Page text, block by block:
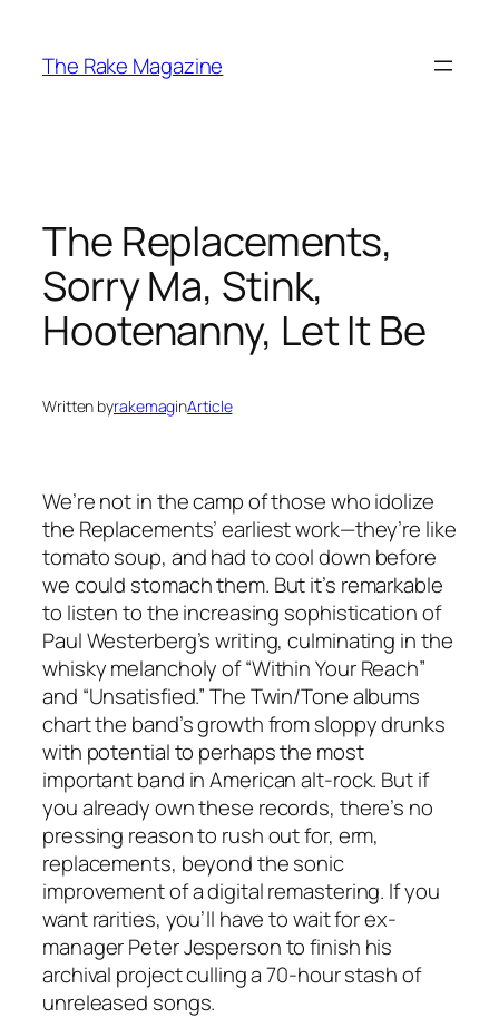
content
The Rake Magazine
The Replacements,
Sorry Ma, Stink,
Hootenanny, Let It Be
Written byrakemaginArticle
We’re not in the camp of those who idolize
the Replacements’ earliest work—they’re like
tomato soup, and had to cool down before
we could stomach them. But it’s remarkable
to listen to the increasing sophistication of
Paul Westerberg’s writing, culminating in the
whisky melancholy of “Within Your Reach”
and “Unsatisfied.” The Twin/Tone albums
chart the band’s growth from sloppy drunks
with potential to perhaps the most
important band in American alt-rock. But if
you already own these records, there’s no
pressing reason to rush out for, erm,
replacements, beyond the sonic
improvement of a digital remastering. If you
want rarities, you’ll have to wait for ex-
manager Peter Jesperson to finish his
archival project culling a 70-hour stash of
unreleased songs.